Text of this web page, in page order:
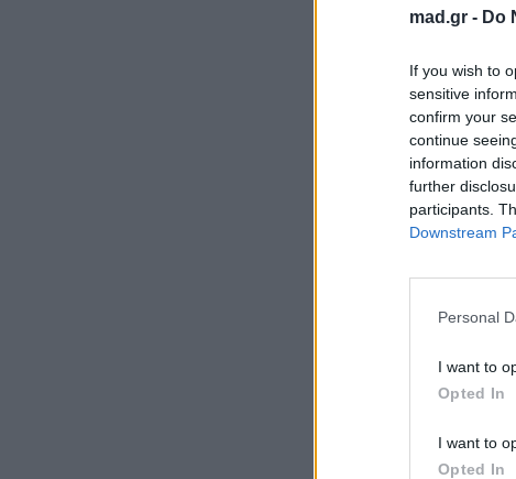
mad.gr - Do
If you wish to
sensitive
confirm your
continue
information
further
participants.
Downstream
Personal
I want to
Opted In
I want to
Opted In